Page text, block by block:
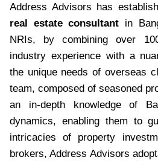
Address Advisors has
real estate consultant in
NRIs, by combining over
industry experience with a
the unique needs of overseas
team, composed of seasoned
an in-depth knowledge of
dynamics, enabling them to
intricacies of property
brokers, Address Advisors